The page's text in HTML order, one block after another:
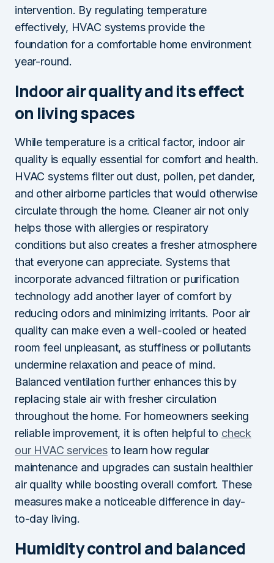
intervention. By regulating temperature
effectively, HVAC systems provide the
foundation for a comfortable home environment
year-round.
Indoor air quality and its effect
on living spaces
While temperature is a critical factor, indoor air
quality is equally essential for comfort and health.
HVAC systems filter out dust, pollen, pet dander,
and other airborne particles that would otherwise
circulate through the home. Cleaner air not only
helps those with allergies or respiratory
conditions but also creates a fresher atmosphere
that everyone can appreciate. Systems that
incorporate advanced filtration or purification
technology add another layer of comfort by
reducing odors and minimizing irritants. Poor air
quality can make even a well-cooled or heated
room feel unpleasant, as stuffiness or pollutants
undermine relaxation and peace of mind.
Balanced ventilation further enhances this by
replacing stale air with fresher circulation
throughout the home. For homeowners seeking
reliable improvement, it is often helpful to check
our HVAC servicesto learn how regular
maintenance and upgrades can sustain healthier
air quality while boosting overall comfort. These
measures make a noticeable difference in day-
to-day living.
Humidity control and balanced